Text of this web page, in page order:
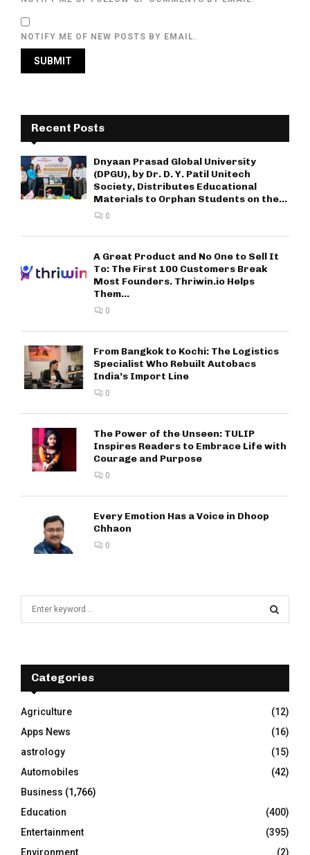
NOTIFY ME OF NEW POSTS BY EMAIL.
Recent Posts
Dnyaan Prasad Global University
(DPGU), by Dr. D. Y. Patil Unitech
Society, Distributes Educational
Materials to Orphan Students on the...
0
A Great Product and No One to Sell It
To: The First 100 Customers Break
Most Founders. Thriwin.io Helps
Them...
0
From Bangkok to Kochi: The Logistics
Specialist Who Rebuilt Autobacs
India’s Import Line
0
The Power of the Unseen: TULIP
Inspires Readers to Embrace Life with
Courage and Purpose
0
Every Emotion Has a Voice in Dhoop
Chhaon
0
f
r
:
E
A
R
C
H
Categories
Agriculture
(12)
Apps News
(16)
astrology
(15)
Automobiles
(42)
Business (1,766)
Education
(400)
Entertainment
(395)
Environment
(2)